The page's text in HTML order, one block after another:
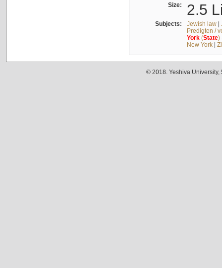
Size: 2.5
Subjects: Jewish law|
Predigten /
York(State)
New York|
© 2018. Yeshiva University,